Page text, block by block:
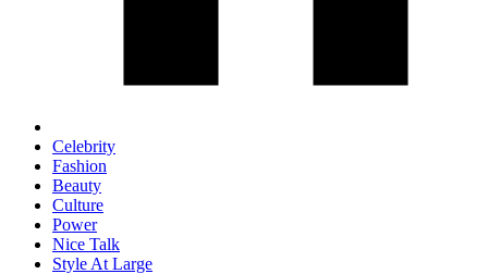
Celebrity
Fashion
Beauty
Culture
Power
Nice Talk
Style At Large